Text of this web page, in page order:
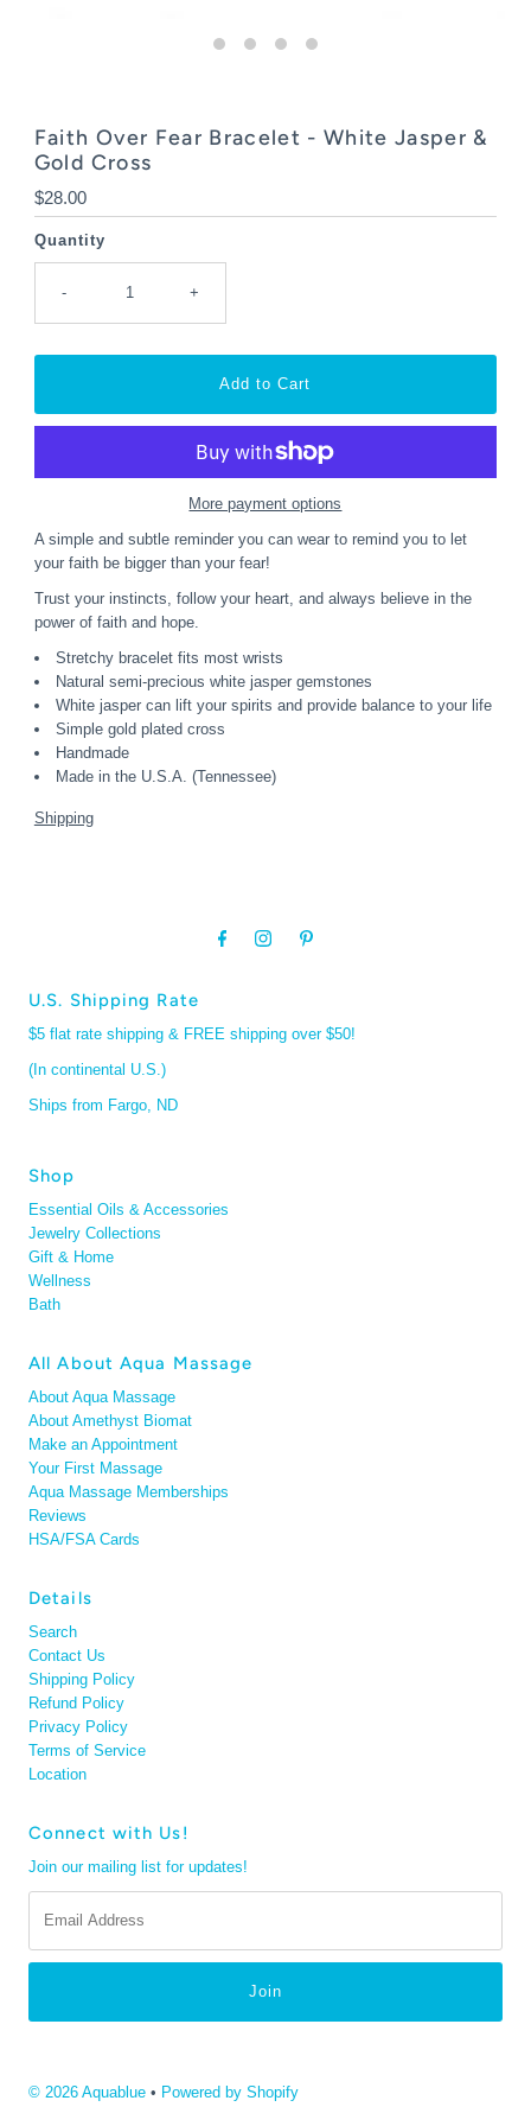
Faith Over Fear Bracelet - White Jasper &
Gold Cross
Regular
Price
$28.00
Quantity
- +
More payment options
A simple and subtle reminder you can wear to remind you to let
your faith be bigger than your fear!
Trust your instincts, follow your heart, and always believe in the
power of faith and hope.
Stretchy bracelet fits most wrists
Natural semi-precious white jasper gemstones
White jasper can lift your spirits and provide balance to your life
Simple gold plated cross
Handmade
Made in the U.S.A. (Tennessee)
Shipping
U.S. Shipping Rate
$5 flat rate shipping & FREE shipping over $50!
(In continental U.S.)
Ships from Fargo, ND
Shop
Essential Oils & Accessories
Jewelry Collections
Gift & Home
Wellness
Bath
All About Aqua Massage
About Aqua Massage
About Amethyst Biomat
Make an Appointment
Your First Massage
Aqua Massage Memberships
Reviews
HSA/FSA Cards
Details
Search
Contact Us
Shipping Policy
Refund Policy
Privacy Policy
Terms of Service
Location
Connect with Us!
Join our mailing list for updates!
Address
© 2026 Aquablue • Powered by Shopify